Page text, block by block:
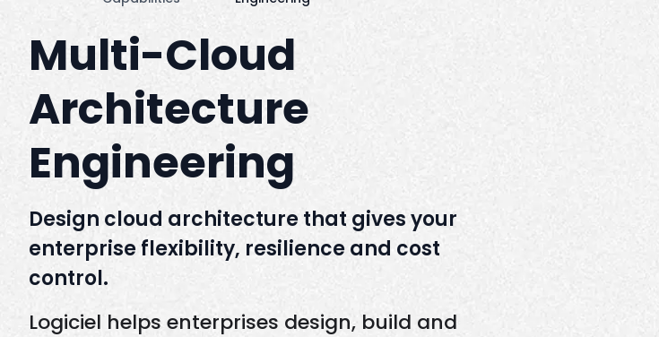
Multi-Cloud
Architecture
Engineering
Design cloud architecture that gives your
enterprise flexibility, resilience and cost
control.
Logiciel helps enterprises design, build and